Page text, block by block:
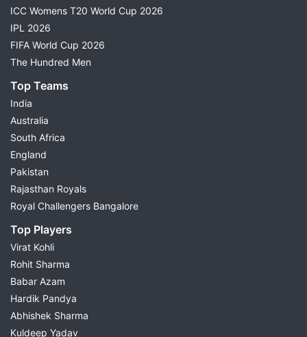
ICC Womens T20 World Cup 2026
IPL 2026
FIFA World Cup 2026
The Hundred Men
Top Teams
India
Australia
South Africa
England
Pakistan
Rajasthan Royals
Royal Challengers Bangalore
Top Players
Virat Kohli
Rohit Sharma
Babar Azam
Hardik Pandya
Abhishek Sharma
Kuldeep Yadav